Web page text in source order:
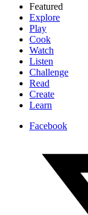
Featured
Explore
Play
Cook
Watch
Listen
Challenge
Read
Create
Learn
Facebook